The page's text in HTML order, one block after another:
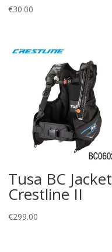
€30.00
Tusa BC Jacket
Crestline II
€299.00